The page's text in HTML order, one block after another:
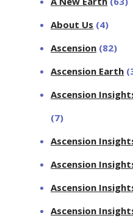
About Us (4)
Ascension (82)
Ascension Earth
Ascension
(7)
Ascension
Ascension
Ascension
Ascension